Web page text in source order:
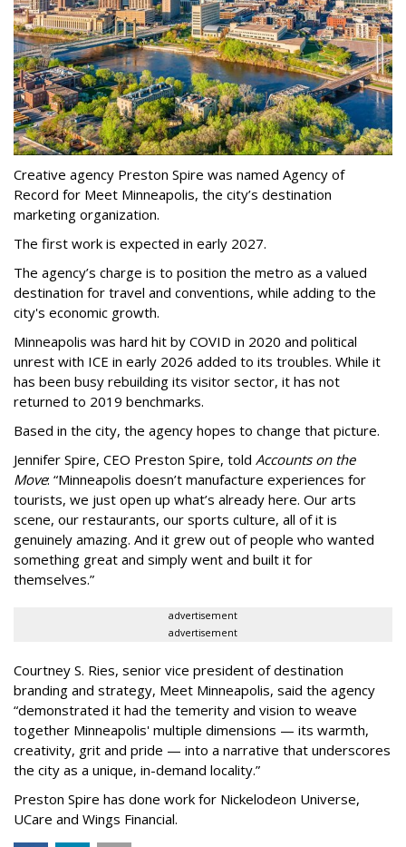
Creative agency Preston Spire was named Agency of
Record for Meet Minneapolis, the city’s destination
marketing organization.
The first work is expected in early 2027.
The agency’s charge is to position the metro as a valued
destination for travel and conventions, while adding to the
city's economic growth.
Minneapolis was hard hit by COVID in 2020 and political
unrest with ICE in early 2026 added to its troubles. While it
has been busy rebuilding its visitor sector, it has not
returned to 2019 benchmarks.
Based in the city, the agency hopes to change that picture.
Jennifer Spire, CEO Preston Spire, told Accounts on the
Move: “Minneapolis doesn’t manufacture experiences for
tourists, we just open up what’s already here. Our arts
scene, our restaurants, our sports culture, all of it is
genuinely amazing. And it grew out of people who wanted
something great and simply went and built it for
themselves.”
advertisement
advertisement
Courtney S. Ries, senior vice president of destination
branding and strategy, Meet Minneapolis, said the agency
“demonstrated it had the temerity and vision to weave
together Minneapolis' multiple dimensions — its warmth,
creativity, grit and pride — into a narrative that underscores
the city as a unique, in-demand locality.”
Preston Spire has done work for Nickelodeon Universe,
UCare and Wings Financial.